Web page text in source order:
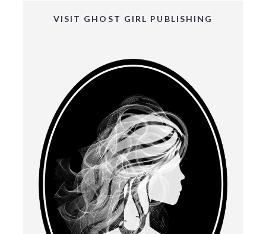
VISIT GHOST GIRL PUBLISHING